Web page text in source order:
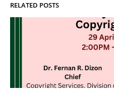
RELATED POSTS